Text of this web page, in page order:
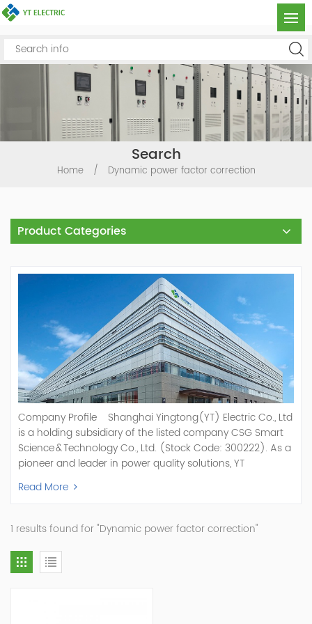
Search
Home / Dynamic power factor correction
Product Categories
Company Profile Shanghai Yingtong(YT) Electric Co., Ltd
is a holding subsidiary of the listed company CSG Smart
Science & Technology Co., Ltd. (Stock Code: 300222). As a
pioneer and leader in power quality solutions, YT
specializes in R&D, production, and sale of Active Power
Filter, Static Var Generator, Active Load Balancer, Hybrid
Statcom,and Energy Storage Systems.YT focuses on new
energy and power quality solutions, energy efficiency
management systems, etc. YT Electric OEM and
ODM Manufacturer of AHF and SVG With More Than 15
Read More
1 results found for "Dynamic power factor correction"